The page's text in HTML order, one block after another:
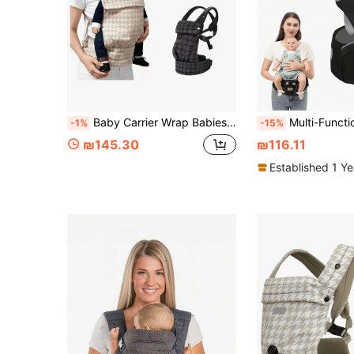
-1% Baby Carrier Wrap Babies Bags Infant Backpack Toddler Backpacks Baby Sling Newborn Carriers Baby Kangaroo Bag Straps
₪145.30
-15% Multi-Function Baby Carrier
₪116.11
Established 1